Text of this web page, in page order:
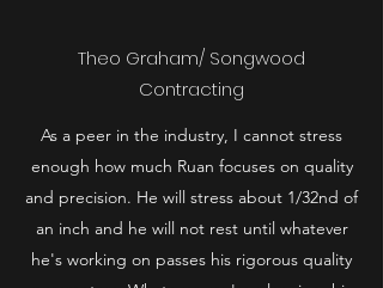
Theo Graham/ Songwood
Contracting
As a peer in the industry, I cannot stress
enough how much Ruan focuses on quality
and precision. He will stress about 1/32nd of
an inch and he will not rest until whatever
he's working on passes his rigorous quality